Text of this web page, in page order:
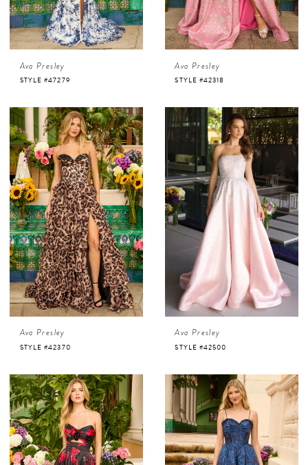
Ava Presley
STYLE #47279
Ava Presley
STYLE #42318
Ava Presley
STYLE #42370
Ava Presley
STYLE #42500